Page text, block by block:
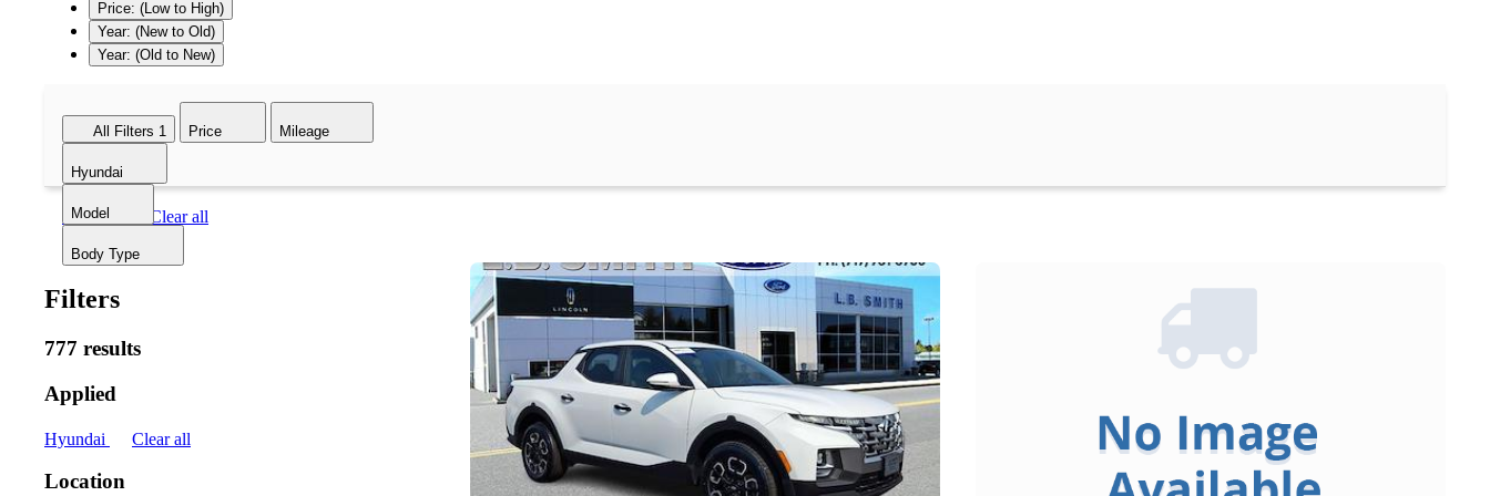
Price: (Low to High)
Year: (New to Old)
Year: (Old to New)
All Filters 1 Price Mileage
Hyundai
Model
Body Type
Hyundai Clear all
Filters
777 results
Applied
Hyundai Clear all
Location